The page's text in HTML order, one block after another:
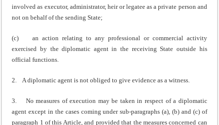
involved as executor, administrator, heir or legatee as a private person and
not on behalf of the sending State;
(c) an action relating to any professional or commercial activity
exercised by the diplomatic agent in the receiving State outside his
official functions.
2. A diplomatic agent is not obliged to give evidence as a witness.
3. No measures of execution may be taken in respect of a diplomatic
agent except in the cases coming under sub-paragraphs (a), (b) and (c) of
paragraph 1 of this Article, and provided that the measures concerned can